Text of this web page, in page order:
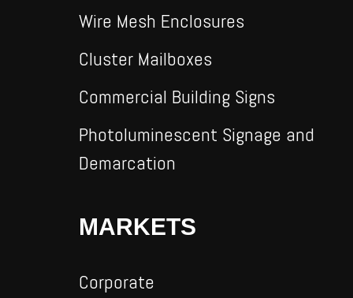
Wire Mesh Enclosures
Cluster Mailboxes
Commercial Building Signs
Photoluminescent Signage and
Demarcation
MARKETS
Corporate